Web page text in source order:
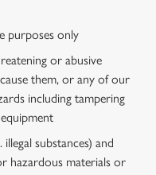
purposes only
or abusive
them, or any of our
including tampering
substances) and
hazardous materials or